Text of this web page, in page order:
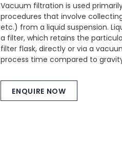
Vacuum filtration is used
procedures that involve
etc.) from a liquid suspension.
a filter, which retains the
filter flask, directly or via a
process time compared to
ENQUIRE NOW